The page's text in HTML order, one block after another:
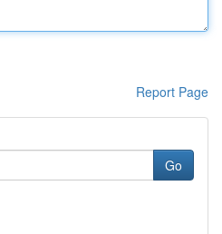
Report Page
Go